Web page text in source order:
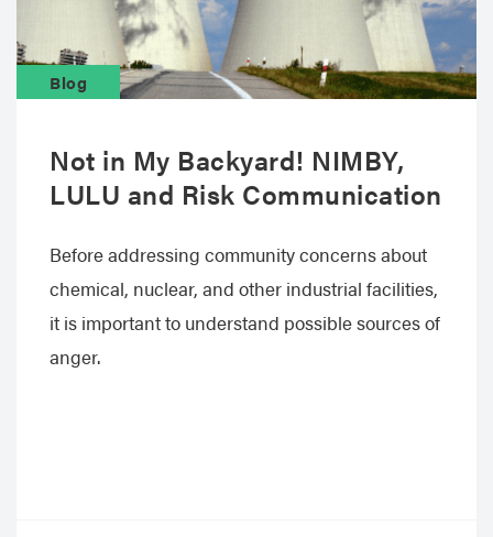
Blog
Not in My Backyard! NIMBY,
LULU and Risk Communication
Before addressing community concerns about
chemical, nuclear, and other industrial facilities,
it is important to understand possible sources of
anger.